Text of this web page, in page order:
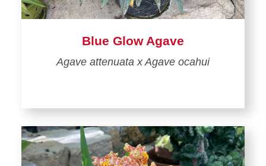
Blue Glow Agave
Agave attenuata x Agave ocahui